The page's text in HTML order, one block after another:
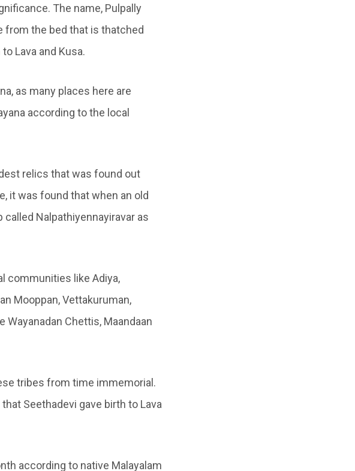
The name, Pulpally
from the bed that is thatched
Lava and Kusa.
as many places here are
according to the local
relics that was found out
it was found that when an old
Nalpathiyennayiravar as
communities like Adiya,
Mooppan, Vettakuruman,
Chettis, Maandaan
tribes from time immemorial.
Seethadevi gave birth to Lava
according to native Malayalam